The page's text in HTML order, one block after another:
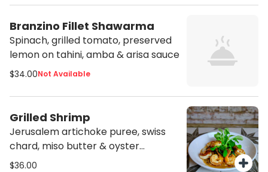
Branzino Fillet Shawarma
Spinach, grilled tomato, preserved
lemon on tahini, amba & arisa sauce
$34.00Not Available
Grilled Shrimp
Jerusalem artichoke puree, swiss
chard, miso butter & oyster
mushrooms
$36.00